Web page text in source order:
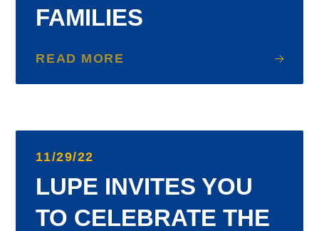
FAMILIES
READ MORE
11/29/22
LUPE INVITES YOU
TO CELEBRATE THE